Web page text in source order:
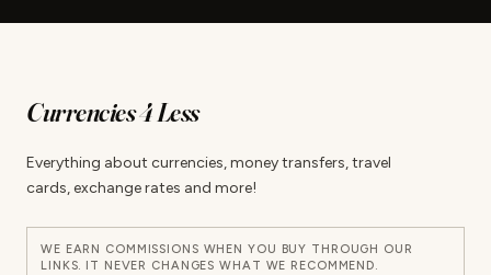
Currencies 4 Less
Everything about currencies, money transfers, travel
cards, exchange rates and more!
WE EARN COMMISSIONS WHEN YOU BUY THROUGH OUR
LINKS. IT NEVER CHANGES WHAT WE RECOMMEND.